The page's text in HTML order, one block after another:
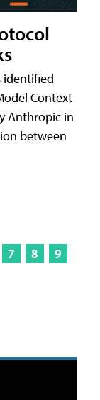
identified
Context
Anthropic in
between
7 8
9